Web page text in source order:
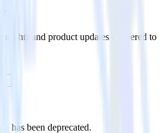
and product updates delivered to
has been deprecated.